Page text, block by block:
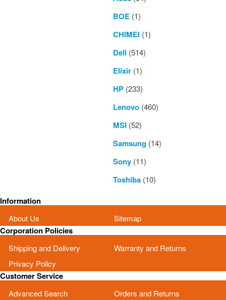
BOE(1)
CHIMEI(1)
Dell (514)
Elixir(1)
HP(233)
Lenovo(460)
MSI(52)
Samsung(14)
Sony(11)
Toshiba(10)
Information
About Us Sitemap
Corporation Policies
Shipping and Delivery
Warranty and Returns
Privacy Policy
Customer Service
Advanced Search Orders and Returns